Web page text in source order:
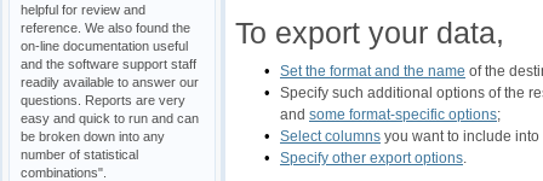
helpful for review and
reference. We also found the
on-line documentation useful
and the software support staff
readily available to answer our
questions. Reports are very
easy and quick to run and can
be broken down into any
number of statistical
combinations".
To export your data,
• Set the format and the name of the
•
Specify such additional options of the
and some format-specific options;
• Select columns you want to include into
• Specify other export options.